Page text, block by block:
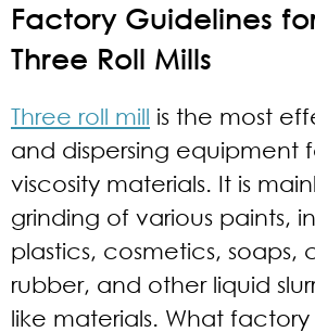
Factory Guidelines
Three Roll Mills
Three roll mill is the most
and dispersing equipment
viscosity materials. It is
grinding of various paints,
plastics, cosmetics, soaps,
rubber, and other liquid
like materials. What